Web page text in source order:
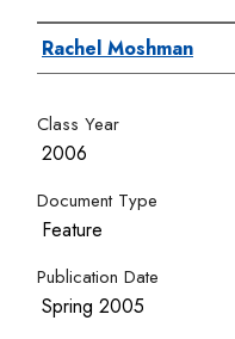
Authors
Rachel Moshman
Class Year
2006
Document Type
Feature
Publication Date
Spring 2005